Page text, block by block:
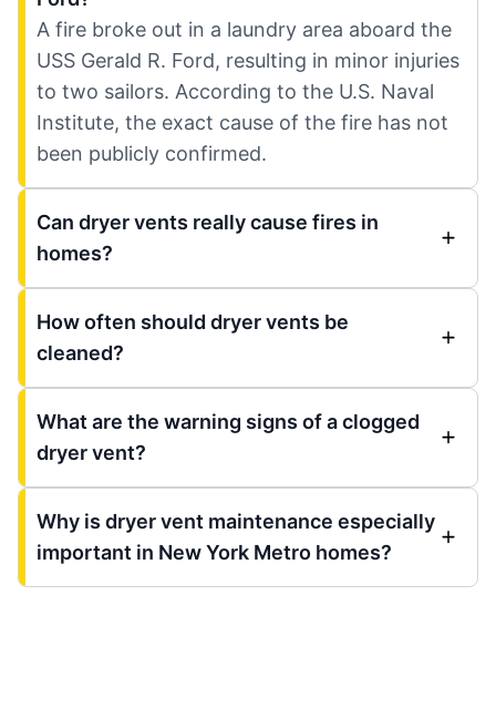
A fire broke out in a laundry area aboard the
USS Gerald R. Ford, resulting in minor injuries
to two sailors. According to the U.S. Naval
Institute, the exact cause of the fire has not
been publicly confirmed.
Can dryer vents really cause fires in
homes?
How often should dryer vents be
cleaned?
What are the warning signs of a clogged
dryer vent?
Why is dryer vent maintenance especially
important in New York Metro homes?